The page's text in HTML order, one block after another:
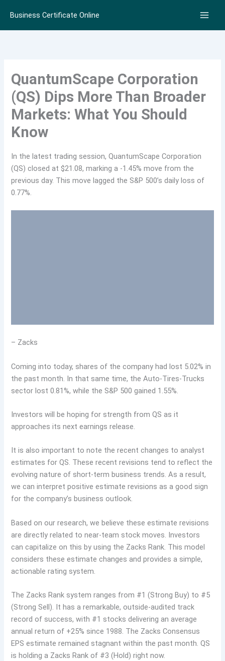
content
Business Certificate Online
QuantumScape Corporation
(QS) Dips More Than Broader
Markets: What You Should
Know
In the latest trading session, QuantumScape Corporation
(QS) closed at $21.08, marking a -1.45% move from the
previous day. This move lagged the S&P 500’s daily loss of
0.77%.
– Zacks
Coming into today, shares of the company had lost 5.02% in
the past month. In that same time, the Auto-Tires-Trucks
sector lost 0.81%, while the S&P 500 gained 1.55%.
Investors will be hoping for strength from QS as it
approaches its next earnings release.
It is also important to note the recent changes to analyst
estimates for QS. These recent revisions tend to reflect the
evolving nature of short-term business trends. As a result,
we can interpret positive estimate revisions as a good sign
for the company’s business outlook.
Based on our research, we believe these estimate revisions
are directly related to near-team stock moves. Investors
can capitalize on this by using the Zacks Rank. This model
considers these estimate changes and provides a simple,
actionable rating system.
The Zacks Rank system ranges from #1 (Strong Buy) to #5
(Strong Sell). It has a remarkable, outside-audited track
record of success, with #1 stocks delivering an average
annual return of +25% since 1988. The Zacks Consensus
EPS estimate remained stagnant within the past month. QS
is holding a Zacks Rank of #3 (Hold) right now.